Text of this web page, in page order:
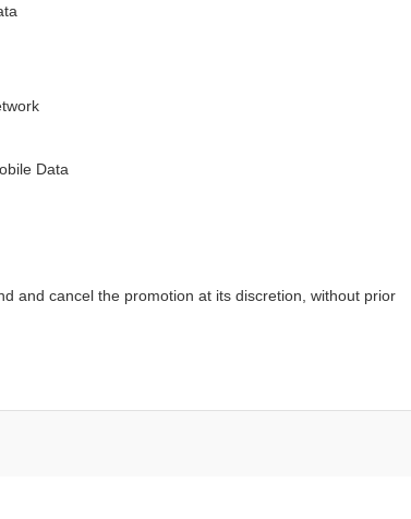
Data
and cancel the promotion at its discretion, without prior